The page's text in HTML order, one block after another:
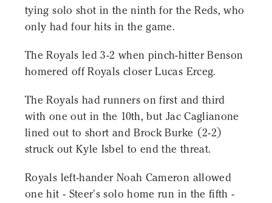
tying solo shot in the ninth for the Reds, who
only had four hits in the game.
The Royals led 3-2 when pinch-hitter Benson
homered off Royals closer Lucas Erceg.
The Royals had runners on first and third
with one out in the 10th, but Jac Caglianone
lined out to short and Brock Burke (2-2)
struck out Kyle Isbel to end the threat.
Royals left-hander Noah Cameron allowed
one hit - Steer's solo home run in the fifth -